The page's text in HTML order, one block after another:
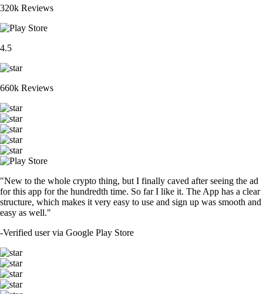
320k Reviews
4.5
660k Reviews
"New to the whole crypto thing, but I finally caved after seeing the ad
for this app for the hundredth time. So far I like it. The App has a clear
structure, which makes it very easy to use and sign up was smooth and
easy as well."
-Verified user via Google Play Store